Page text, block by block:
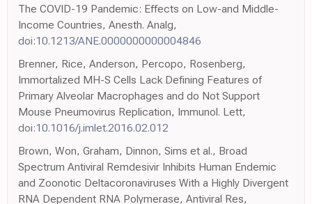
The COVID-19 Pandemic: Effects on Low-and Middle-
Income Countries, Anesth. Analg,
doi:10.1213/ANE.0000000000004846
Brenner, Rice, Anderson, Percopo, Rosenberg,
Immortalized MH-S Cells Lack Defining Features of
Primary Alveolar Macrophages and do Not Support
Mouse Pneumovirus Replication, Immunol. Lett,
doi:10.1016/j.imlet.2016.02.012
Brown, Won, Graham, Dinnon, Sims et al., Broad
Spectrum Antiviral Remdesivir Inhibits Human Endemic
and Zoonotic Deltacoronaviruses With a Highly Divergent
RNA Dependent RNA Polymerase, Antiviral Res,